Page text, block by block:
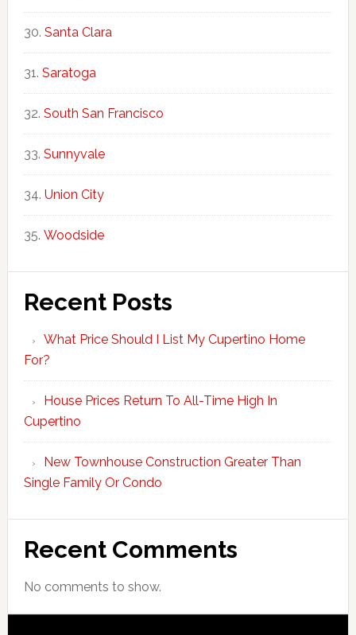
Santa Clara
Saratoga
South San Francisco
Sunnyvale
Union City
Woodside
Recent Posts
What Price Should I List My Cupertino Home
For?
House Prices Return To All-Time High In
Cupertino
New Townhouse Construction Greater Than
Single Family Or Condo
Recent Comments
No comments to show.